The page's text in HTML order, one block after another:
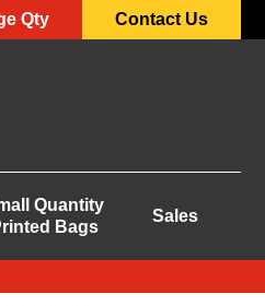
Qty Contact Us
Quantity
Bags
Sales